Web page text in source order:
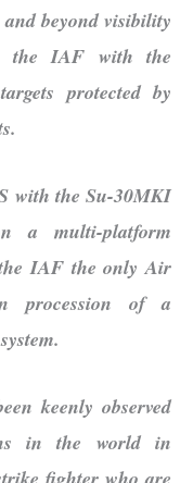
beyond visibility
the IAF with the
protected by
with the Su-30MKI
a multi-platform
IAF the only Air
procession of a
keenly observed
in the world in